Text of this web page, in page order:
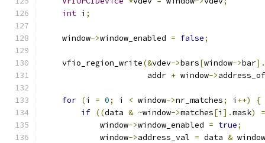
int i ;
    window
->window_enabled = false;
    vfio_region_write
(&vdev->bars[window->bar].
                      addr
+ window->
for (i = 0; i < window->nr_matches; i ++)
{
if ((data & ~window->matches[i ].mask)
            window
->window_enabled = true;
            window
->address_val = data & window